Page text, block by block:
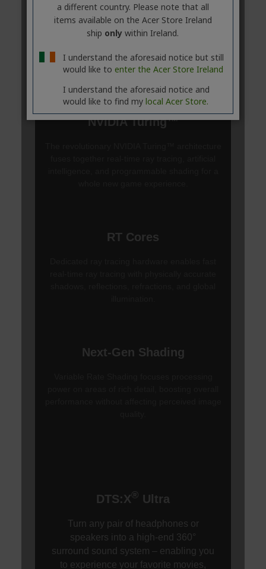
a different country. Please note that all
items available on the Acer Store Ireland
ship only within Ireland.
I understand the aforesaid notice but still
would like to enter the Acer Store Ireland
I understand the aforesaid notice and
would like to find my local Acer Store.